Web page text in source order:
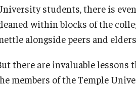
students, there is
within blocks of the
alongside peers and
there are invaluable lessons
members of the Temple